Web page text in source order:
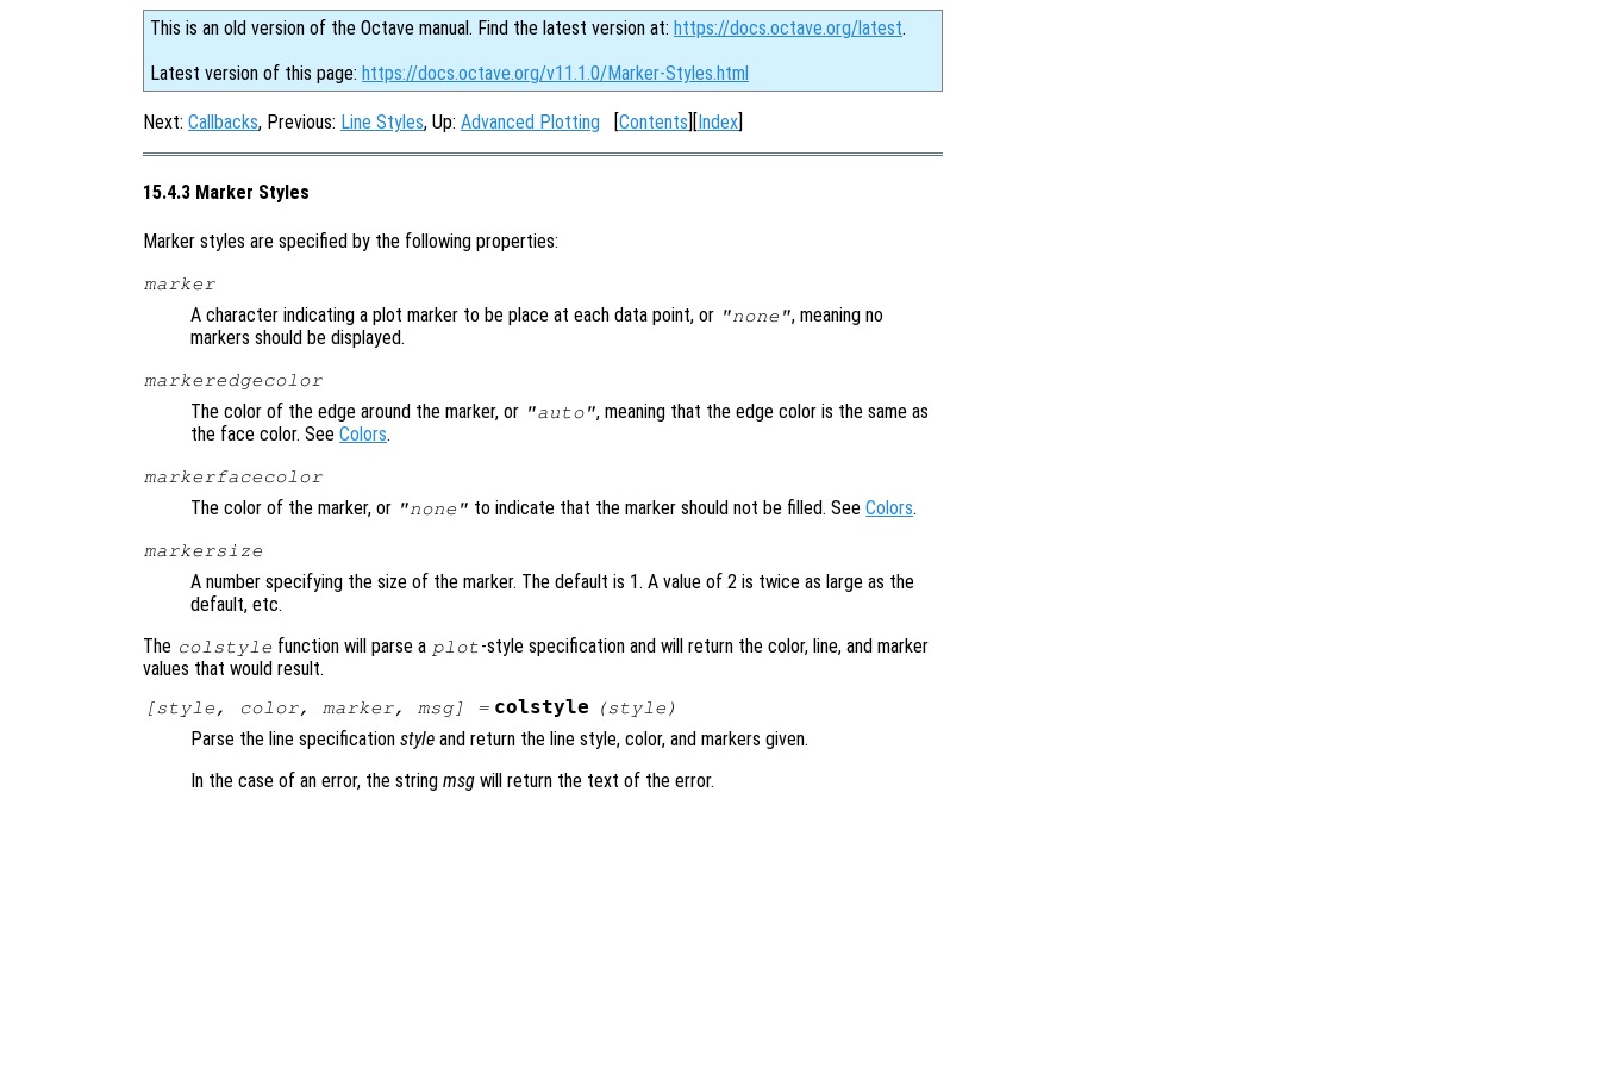
This is an old version of the Octave manual. Find the latest version at: https://docs.octave.org/latest.
Latest version of this page: https://docs.octave.org/v11.1.0/Marker-Styles.html
Next: Callbacks, Previous: Line Styles, Up: Advanced Plotting [Contents][Index]
15.4.3 Marker Styles
Marker styles are specified by the following properties:
marker
A character indicating a plot marker to be place at each data point, or "none", meaning no
markers should be displayed.
markeredgecolor
The color of the edge around the marker, or "auto", meaning that the edge color is the same as
the face color. See Colors.
markerfacecolor
The color of the marker, or "none" to indicate that the marker should not be filled. SeeColors.
markersize
A number specifying the size of the marker. The default is 1. A value of 2 is twice as large as the
default, etc.
The colstyle function will parse a plot-style specification and will return the color, line, and marker
values that would result.
[style , color, marker, msg] = colstyle (style )
Parse the line specification style and return the line style, color, and markers given.
In the case of an error, the string msg will return the text of the error.